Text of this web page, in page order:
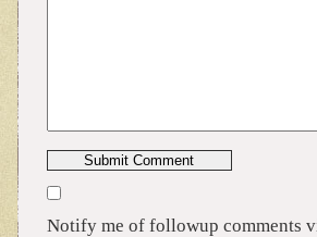
Notify me of followup comments